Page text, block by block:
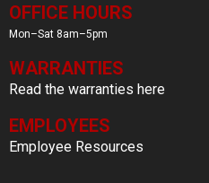
OFFICE HOURS
Mon–Sat 8am–5pm
WARRANTIES
Read the warranties here
EMPLOYEES
Employee Resources